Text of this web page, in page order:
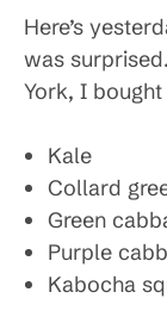
Here’s
was
York, I
Kale
Collard
Green
Purple
Kabocha